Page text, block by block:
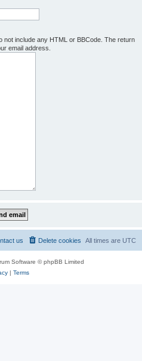
not include any HTML or BBCode. The return
email address.
All times are UTC
Delete cookies
us
Software © phpBB Limited
| Terms